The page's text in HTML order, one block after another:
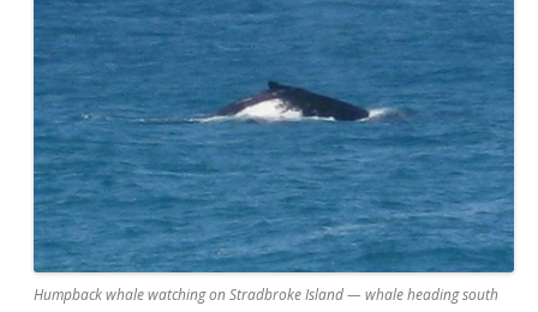
Humpback whale watching on Stradbroke Island — whale heading south